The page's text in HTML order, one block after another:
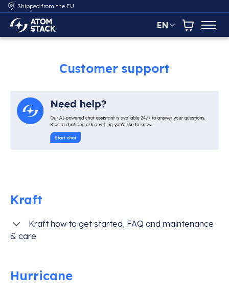
Shipped from the EU
AtomStack Europe EN Cart
Customer support
Kraft
Kraft how to get started, FAQ and maintenance
& care
Hurricane